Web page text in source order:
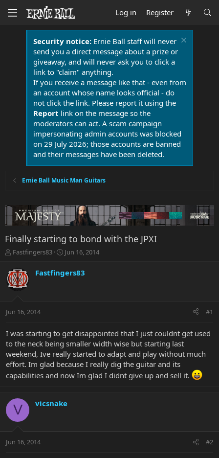
Log in Register
Security notice:Ernie Ball staff will never
send you a direct message about a prize or
giveaway, and will never ask you to click a
link to "claim" anything.
If you receive a message like that - even from
an account whose name looks official - do
not click the link. Please report it using the
Report link on the message so the
moderators can act. A scam campaign
impersonating admin accounts was blocked
on 29 July 2026; those accounts are banned
and their messages have been deleted.
Ernie Ball Music Man Guitars
Finally starting to bond with the JPXI
T
r
e
a
t
r
e
r
Fastfingers83
S
r
a
Jun 16, 2014
Fastfingers83
Jun 16, 2014 #1
I was starting to get disappointed that I just couldnt get used
to the neck being smaller width wise but starting last
weekend, Ive really started to adapt and play without much
effort. Im glad because I really dig the guitar and its
capabilities and now Im glad I didnt give up and sell it.
V vicsnake
Jun 16, 2014 #2